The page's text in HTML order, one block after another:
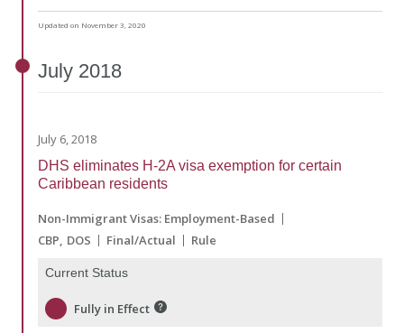
Updated on November 3, 2020
July 2018
July 6, 2018
DHS eliminates H-2A visa exemption for certain
Caribbean residents
Non-Immigrant Visas: Employment-Based
CBP DOS Final/Actual Rule
Current Status
Fully in Effect